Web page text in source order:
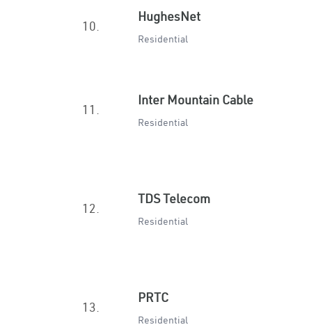
10.
HughesNet
Residential
11.
Inter Mountain Cable
Residential
12.
TDS Telecom
Residential
13.
PRTC
Residential